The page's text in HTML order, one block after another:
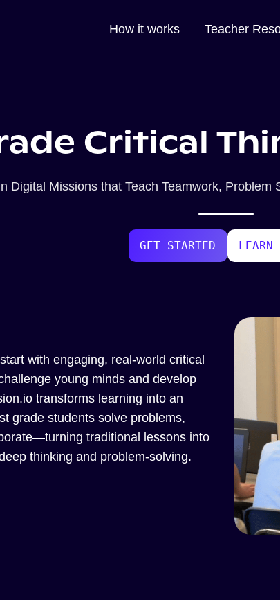
How it works Teacher
Critical
Digital Missions that Teach Teamwork, Problem
GET STARTED LEARN
with engaging, real-world critical
young minds and develop
transforms learning into an
grade students solve problems,
traditional lessons into
thinking and problem-solving.